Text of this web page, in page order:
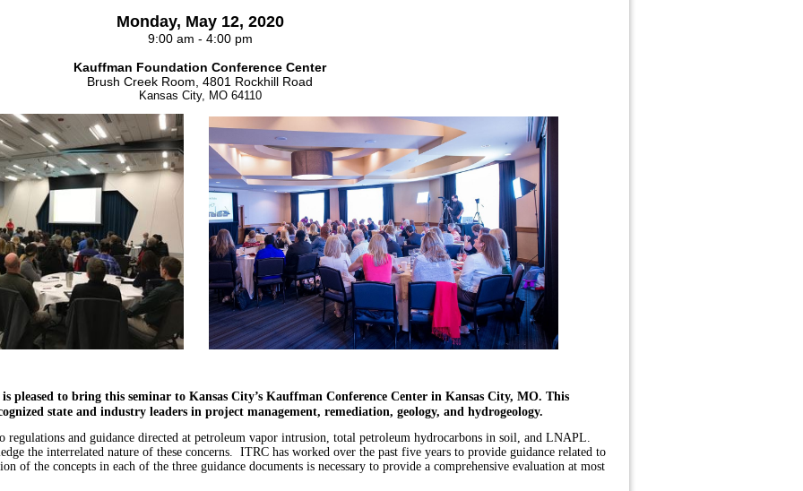
Monday, May 12, 2020
9:00 am - 4:00 pm
Kauffman Foundation Conference Center
Brush Creek Room, 4801 Rockhill Road
Kansas City, MO 64110
pleased to bring this seminar to Kansas City’s Kauffman Conference Center in Kansas City, MO. This
state and industry leaders in project management, remediation, geology, and hydrogeology.
regulations and guidance directed at petroleum vapor intrusion, total petroleum hydrocarbons in soil, and LNAPL.
the interrelated nature of these concerns. ITRC has worked over the past five years to provide guidance related to
of the concepts in each of the three guidance documents is necessary to provide a comprehensive evaluation at most